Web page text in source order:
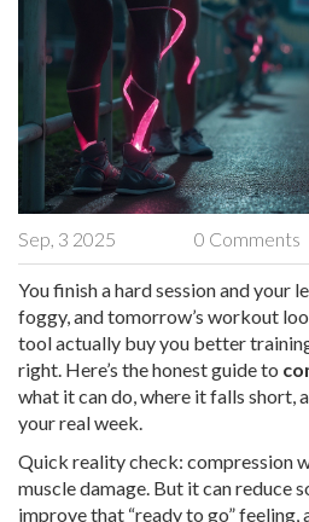
Sep, 3 2025 0 Comments
You finish a hard session and your
foggy, and tomorrow’s workout
tool actually buy you better
right. Here’s the honest guide to
what it can do, where it falls short,
your real week.
Quick reality check: compression
muscle damage. But it can reduce
improve that “ready to go”